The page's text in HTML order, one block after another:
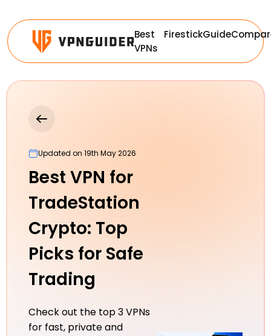
Best
VPNs
FirestickGuide
Updated on 19th May 2026
Best VPN for
TradeStation
Crypto: Top
Picks for Safe
Trading
Check out the top 3 VPNs
for fast, private and